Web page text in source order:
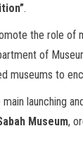
.
the role of
of
museums to
launching
Museum,